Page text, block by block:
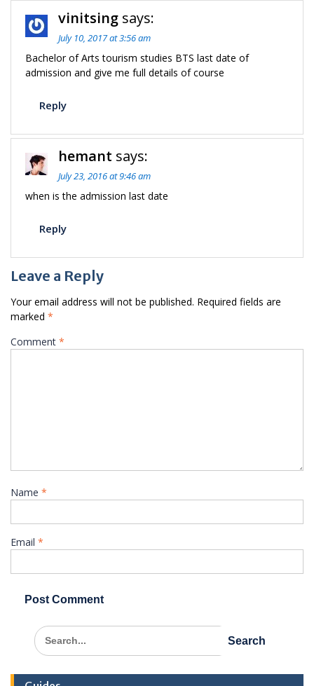
vinitsing says:
July 10, 2017 at 3:56 am
Bachelor of Arts tourism studies BTS last date of
admission and give me full details of course
Reply
hemant says:
July 23, 2016 at 9:46 am
when is the admission last date
Reply
Leave a Reply
Your email address will not be published. Required fields are
marked *
Comment *
Name *
Email *
Search
for: